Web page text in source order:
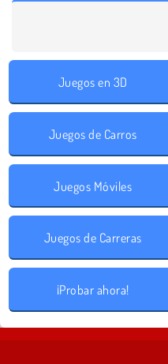
Juegos en 3D
Juegos de Carros
Juegos Móviles
Juegos de Carreras
¡Probar ahora!